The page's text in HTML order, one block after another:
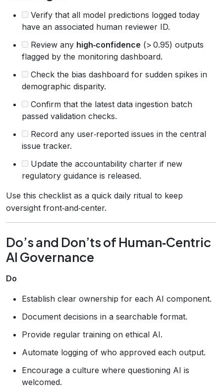
Verify that all model predictions logged today
have an associated human reviewer ID.
Review any high‑confidence (> 0.95) outputs
flagged by the monitoring dashboard.
Check the bias dashboard for sudden spikes in
demographic disparity.
Confirm that the latest data ingestion batch
passed validation checks.
Record any user‑reported issues in the central
issue tracker.
Update the accountability charter if new
regulatory guidance is released.
Use this checklist as a quick daily ritual to keep
oversight front‑and‑center.
Do’s and Don’ts of Human‑Centric
AI Governance
Do
Establish clear ownership for each AI component.
Document decisions in a searchable format.
Provide regular training on ethical AI.
Automate logging of who approved each output.
Encourage a culture where questioning AI is
welcomed.